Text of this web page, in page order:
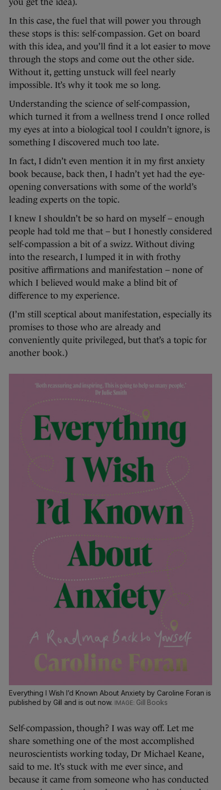
you get the idea).
In this case, the fuel that will power you through
these stops is this: self-compassion. Get on board
with this idea, and you’ll find it a lot easier to move
through the stops and come out the other side.
Without it, getting unstuck will feel nearly
impossible. It’s why it took me so long.
Understanding the science of self-compassion,
which turned it from a wellness trend I once rolled
my eyes at into a biological tool I couldn’t ignore, is
something I discovered much too late.
In fact, I didn’t even mention it in my first anxiety
book because, back then, I hadn’t yet had the eye-
opening conversations with some of the world’s
leading experts on the topic.
I knew I shouldn’t be so hard on myself – enough
people had told me that – but I honestly considered
self-compassion a bit of a swizz. Without diving
into the research, I lumped it in with frothy
positive affirmations and manifestation – none of
which I believed would make a blind bit of
difference to my experience.
(I’m still sceptical about manifestation, especially its
promises to those who are already and
conveniently quite privileged, but that’s a topic for
another book.)
Everything I Wish I’d Known About Anxiety by Caroline Foran is
published by Gill and is out now.
Gill Books
Self-compassion, though? I was way off. Let me
share something one of the most accomplished
neuroscientists working today, Dr Michael Keane,
said to me. It’s stuck with me ever since, and
because it came from someone who has conducted